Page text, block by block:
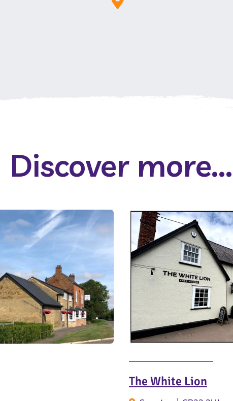
Discover more...
The White Lion